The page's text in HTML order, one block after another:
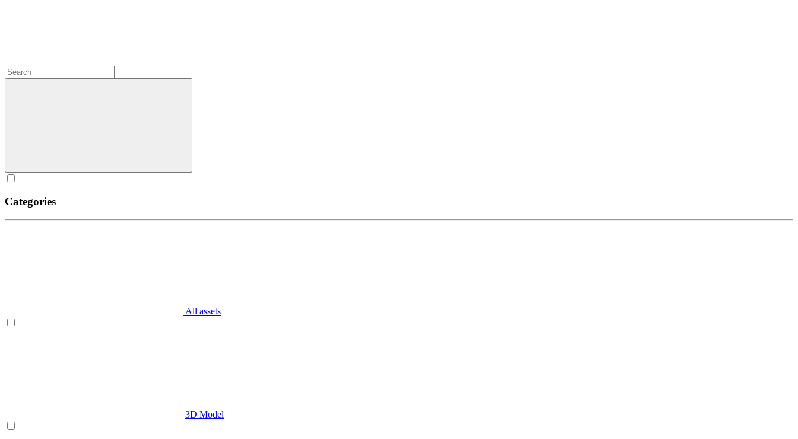
Categories
All assets
3D Model